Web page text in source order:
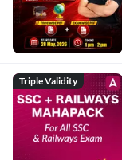
Triple Validity